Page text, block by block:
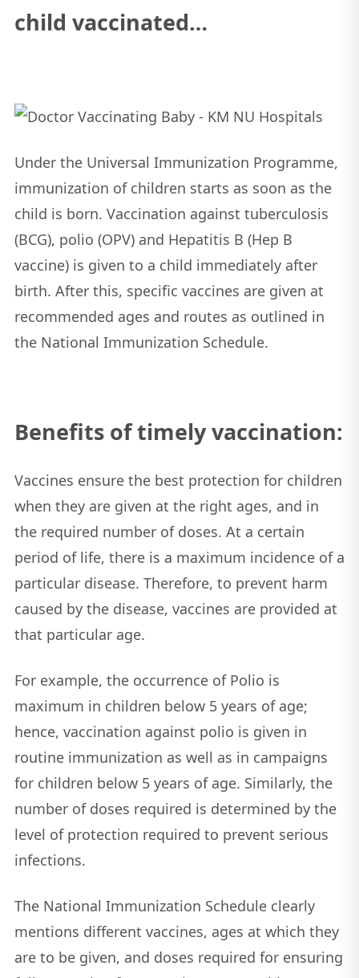
child vaccinated…
Under the Universal Immunization Programme,
immunization of children starts as soon as the
child is born. Vaccination against tuberculosis
(BCG), polio (OPV) and Hepatitis B (Hep B
vaccine) is given to a child immediately after
birth. After this, specific vaccines are given at
recommended ages and routes as outlined in
the National Immunization Schedule.
Benefits of timely vaccination:
Vaccines ensure the best protection for children
when they are given at the right ages, and in
the required number of doses. At a certain
period of life, there is a maximum incidence of a
particular disease. Therefore, to prevent harm
caused by the disease, vaccines are provided at
that particular age.
For example, the occurrence of Polio is
maximum in children below 5 years of age;
hence, vaccination against polio is given in
routine immunization as well as in campaigns
for children below 5 years of age. Similarly, the
number of doses required is determined by the
level of protection required to prevent serious
infections.
The National Immunization Schedule clearly
mentions different vaccines, ages at which they
are to be given, and doses required for ensuring